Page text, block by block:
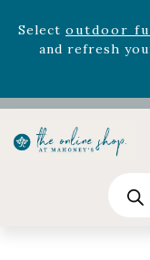
Selectoutdoor
and refresh